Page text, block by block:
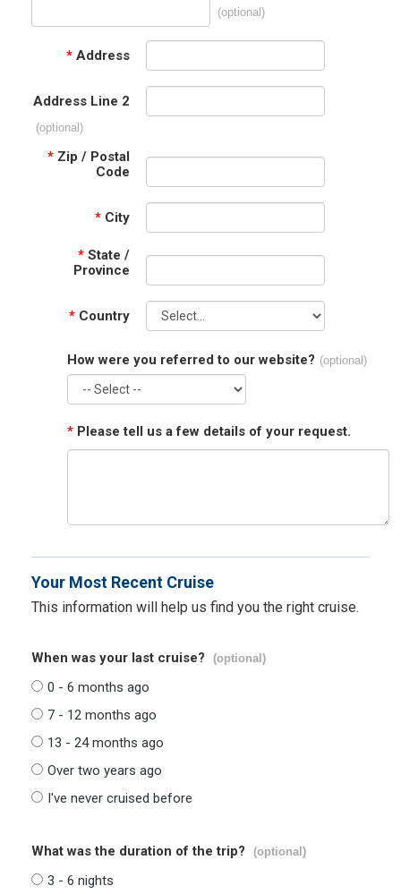
(optional)
* Address
Address Line 2
(optional)
* Zip / Postal
Code
* City
* State /
Province
* Country
How were you referred to our website? (optional)
* Please tell us a few details of your request.
Your Most Recent Cruise
This information will help us find you the right cruise.
When was your last cruise? (optional)
0 - 6 months ago
7 - 12 months ago
13 - 24 months ago
Over two years ago
I've never cruised before
What was the duration of the trip? (optional)
3 - 6 nights